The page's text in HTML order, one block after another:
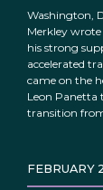
Washington,
Merkley
his strong
accelerated
came on the
Leon Panetta
transition
FEBRUARY